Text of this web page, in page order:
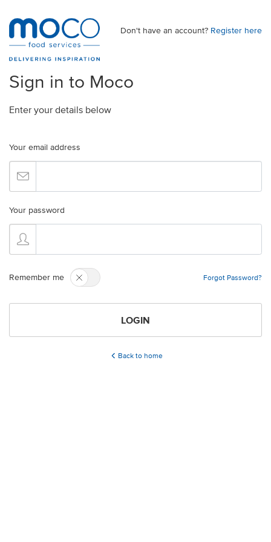
Don't have an account? Register here
Sign in to Moco
Enter your details below
Your email address
Your password
Remember me Forgot Password?
LOGIN
Back to home